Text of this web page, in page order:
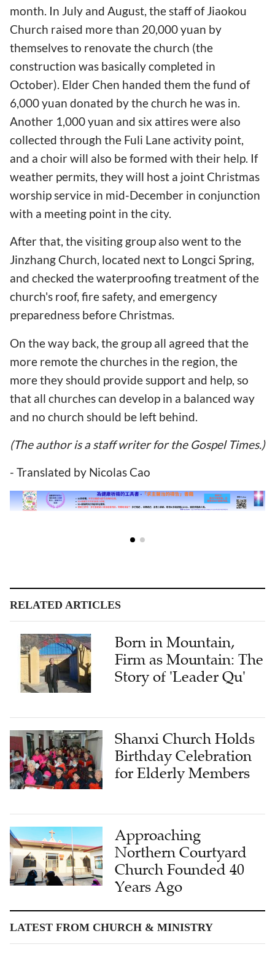
month. In July and August, the staff of Jiaokou
Church raised more than 20,000 yuan by
themselves to renovate the church (the
construction was basically completed in
October). Elder Chen handed them the fund of
6,000 yuan donated by the church he was in.
Another 1,000 yuan and six attires were also
collected through the Fuli Lane activity point,
and a choir will also be formed with their help. If
weather permits, they will host a joint Christmas
worship service in mid-December in conjunction
with a meeting point in the city.
After that, the visiting group also went to the
Jinzhang Church, located next to Longci Spring,
and checked the waterproofing treatment of the
church's roof, fire safety, and emergency
preparedness before Christmas.
On the way back, the group all agreed that the
more remote the churches in the region, the
more they should provide support and help, so
that all churches can develop in a balanced way
and no church should be left behind.
(The author is a staff writer for the Gospel Times.)
- Translated by Nicolas Cao
RELATED ARTICLES
Born in Mountain,
Firm as Mountain: The
Story of 'Leader Qu'
Shanxi Church Holds
Birthday Celebration
for Elderly Members
Approaching
Northern Courtyard
Church Founded 40
Years Ago
LATEST FROM CHURCH & MINISTRY